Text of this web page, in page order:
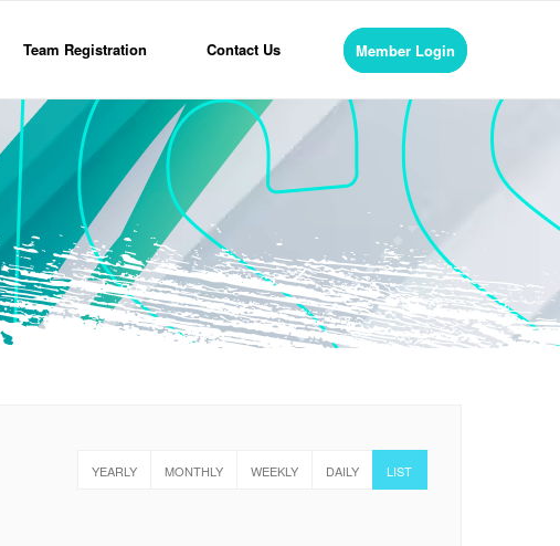
Team Registration Contact Us Member Login
YEARLY MONTHLY WEEKLY DAILY LIST